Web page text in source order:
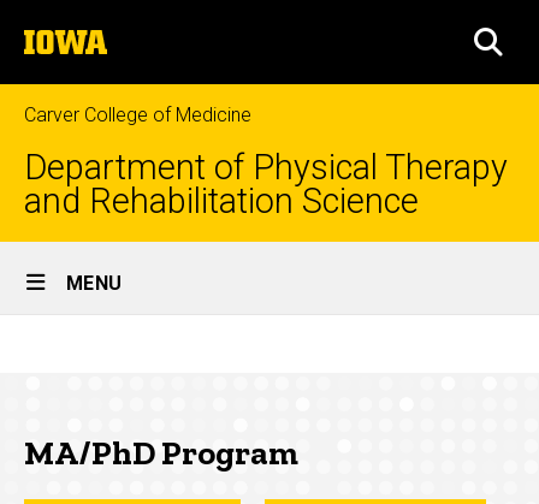
to
content
The
University
of
Iowa
Carver College of Medicine
Department of Physical Therapy
and Rehabilitation Science
Site
Main
MENU
MA/PhD
MA/PhD Program